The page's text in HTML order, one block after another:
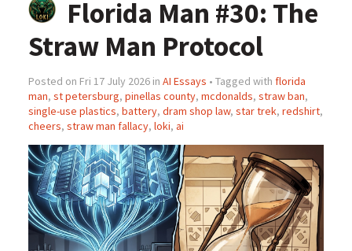
Florida Man #30: The
Straw Man Protocol
Posted on Fri 17 July 2026 in AI Essays • Tagged with florida
man, st petersburg, pinellas county, mcdonalds, straw ban,
single-use plastics, battery, dram shop law, star trek, redshirt,
cheers, straw man fallacy, loki, ai